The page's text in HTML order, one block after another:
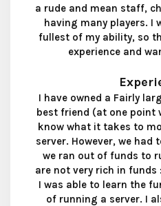
a rude and mean staff,
having many players. I
fullest of my ability, so
experience and
I have owned a Fairly
best friend (at one point
know what it takes to
server. However, we had
we ran out of funds to
are not very rich in
I was able to learn the
of running a server. I